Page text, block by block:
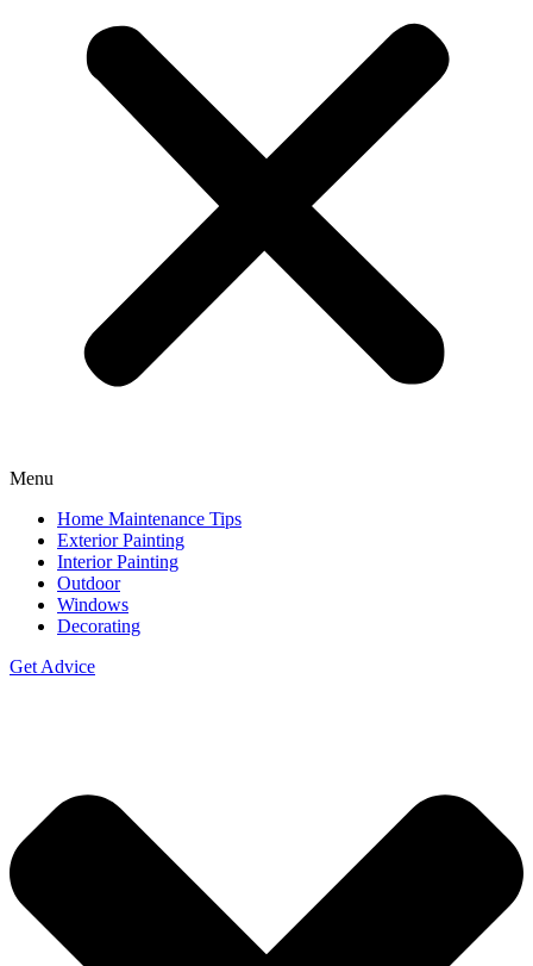
Menu
Home Maintenance Tips
Exterior Painting
Interior Painting
Outdoor
Windows
Decorating
Get Advice